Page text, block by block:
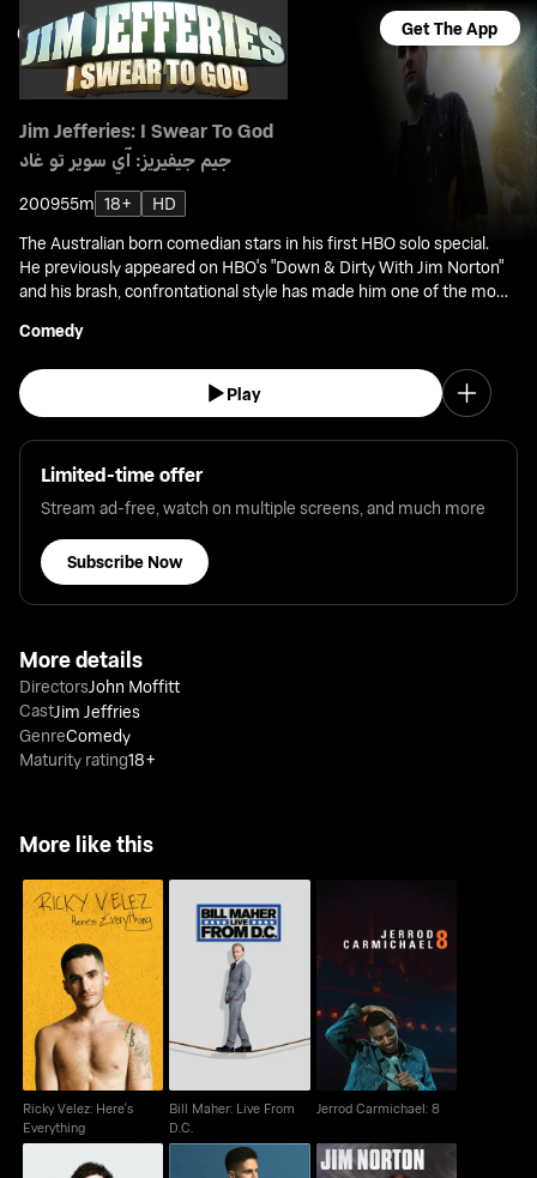
Get The App
Jim Jefferies: I Swear To God
جيم جيفيريز: آي سوير تو غاد
200955m 18+
HD
The Australian born comedian stars in his first HBO solo special.
He previously appeared on HBO's "Down & Dirty With Jim Norton"
and his brash, confrontational style has made him one of the most
Comedy
Play
Limited-time offer
Stream ad-free, watch on multiple screens, and much more
Subscribe Now
More details
DirectorsJohn Moffitt
CastJim Jeffries
GenreComedy
Maturity rating18+
More like this
Ricky Velez: Here's
Everything
Ricky Velez: Here's
Everything
Bill Maher: Live From
D.C.
Bill Maher: Live From
D.C.
Jerrod Carmichael: 8
Jerrod Carmichael: 8